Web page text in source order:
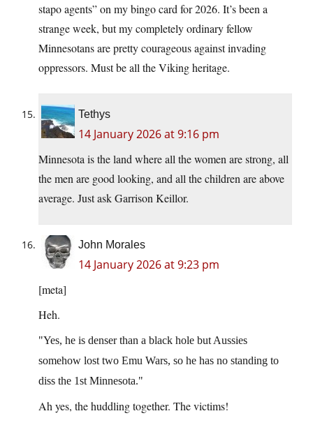
stapo agents” on my bingo card for 2026. It’s been a
strange week, but my completely ordinary fellow
Minnesotans are pretty courageous against invading
oppressors. Must be all the Viking heritage.
Tethys
14 January 2026 at 9:16 pm
Minnesota is the land where all the women are strong, all
the men are good looking, and all the children are above
average. Just ask Garrison Keillor.
John Morales
14 January 2026 at 9:23 pm
[meta]
Heh.
Yes, he is denser than a black hole but Aussies
somehow lost two Emu Wars, so he has no standing to
diss the 1st Minnesota.
Ah yes, the huddling together. The victims!